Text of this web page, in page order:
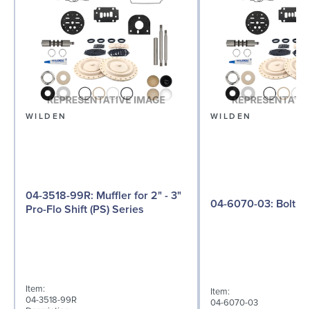
WILDEN
04-3518-99R: Muffler for 2" - 3"
Pro-Flo Shift (PS) Series
Item:
04-3518-99R
WILDEN
04-6070-03: Bolt
Item:
04-6070-03